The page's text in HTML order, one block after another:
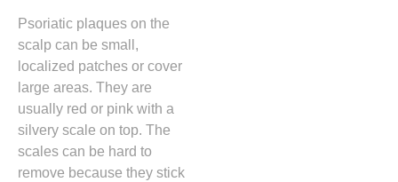
Psoriatic plaques on the
scalp can be small,
localized patches or cover
large areas. They are
usually red or pink with a
silvery scale on top. The
scales can be hard to
remove because they stick